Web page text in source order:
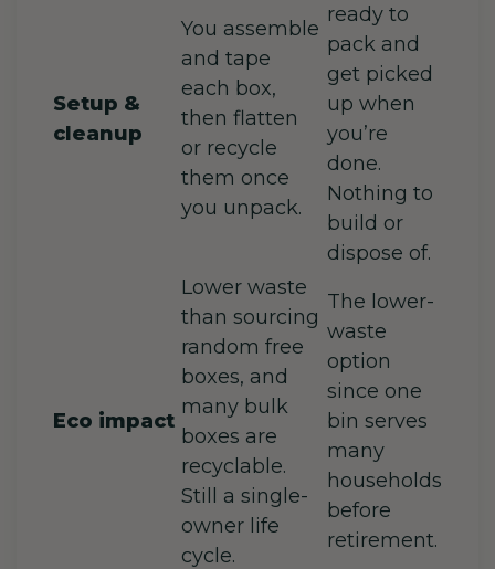
Setup &
cleanup
You assemble
and tape
each box,
then flatten
or recycle
them once
you unpack.
ready to
pack and
get picked
up when
you’re
done.
Nothing to
build or
dispose of.
Eco impact
Lower waste
than sourcing
random free
boxes, and
many bulk
boxes are
recyclable.
Still a single-
owner life
cycle.
The lower-
waste
option
since one
bin serves
many
households
before
retirement.